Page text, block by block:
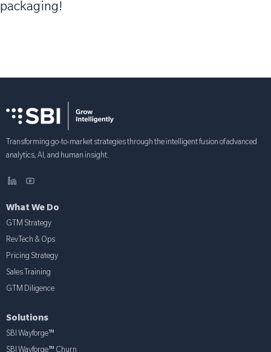
packaging!
Transforming go-to-market strategies through the intelligent fusion of advanced
analytics, AI, and human insight.
What We Do
GTM Strategy
RevTech & Ops
Pricing Strategy
Sales Training
GTM Diligence
Solutions
SBI Wayforge™